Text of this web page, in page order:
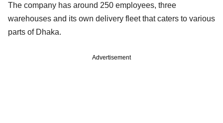
The company has around 250 employees, three
warehouses and its own delivery fleet that caters to various
parts of Dhaka.
Advertisement